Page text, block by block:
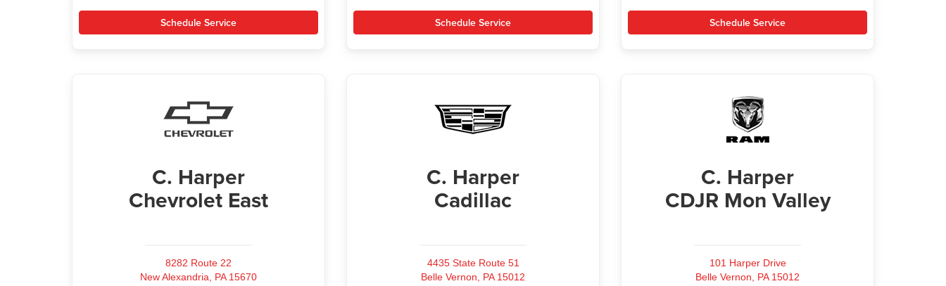
Schedule Service Schedule Service Schedule Service
C. Harper
Chevrolet East
8282 Route 22
New Alexandria, PA 15670
C. Harper
Cadillac
4435 State Route 51
Belle Vernon, PA 15012
C. Harper
CDJR Mon Valley
101 Harper Drive
Belle Vernon, PA 15012